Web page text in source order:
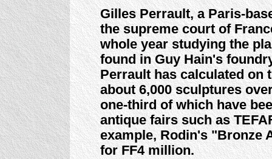
Gilles Perrault, a Paris-
the supreme court of
whole year studying the
found in Guy Hain's
Perrault has calculated on
about 6,000 sculptures
one-third of which have
antique fairs such as
example, Rodin's "Bronze
for FF4 million.